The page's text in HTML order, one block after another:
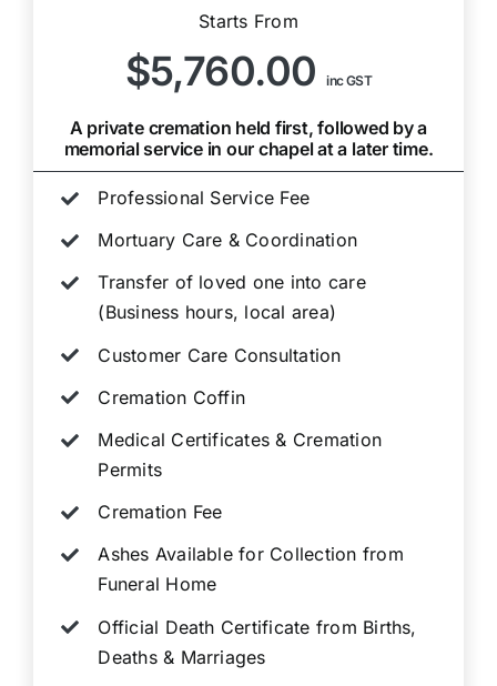
Starts From
$5,760.00inc GST
A private cremation held first, followed by a
memorial service in our chapel at a later time.
Professional Service Fee
Mortuary Care & Coordination
Transfer of loved one into care
(Business hours, local area)
Customer Care Consultation
Cremation Coffin
Medical Certificates & Cremation
Permits
Cremation Fee
Ashes Available for Collection from
Funeral Home
Official Death Certificate from Births,
Deaths & Marriages